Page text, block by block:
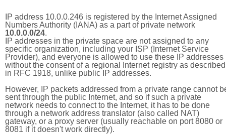
IP address 10.0.0.246 is registered by the Internet Assigned
Numbers Authority (IANA) as a part of private network
10.0.0.0/24.
IP addresses in the private space are not assigned to any
specific organization, including your ISP (Internet Service
Provider), and everyone is allowed to use these IP addresses
without the consent of a regional Internet registry as described
in RFC 1918, unlike public IP addresses.
However, IP packets addressed from a private range cannot
sent through the public Internet, and so if such a private
network needs to connect to the Internet, it has to be done
through a network address translator (also called NAT)
gateway, or a proxy server (usually reachable on port 8080 or
8081 if it doesn't work directly).